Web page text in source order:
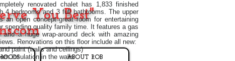
You Best"
ABOUT ROB
renovated chalet has 1,833 finished
4 bedrooms and 3 full bathrooms. The upper
an open concept great room for entertaining
spending quality family time. It features a gas
and a huge wrap-around deck with amazing
Renovations on this floor include all new:
paint (walls and ceilings)
insulation in the walls